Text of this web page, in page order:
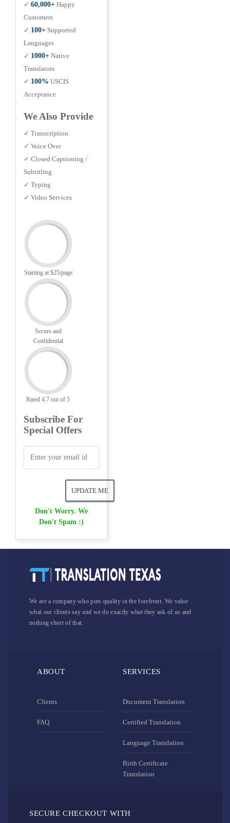
✓ 60,000+ Happy
Customers
✓ 100+ Supported
Languages
✓ 1000+ Native
Translators
✓ 100% USCIS
Acceptance
We Also Provide
✓ Transcription
✓ Voice Over
✓ Closed Captioning /
Subtitling
✓ Typing
✓ Video Services
Starting at $25/page
Secure and
Confidential
Rated 4.7 out of 5
Subscribe For
Special Offers
Don't Worry. We
Don't Spam :)
We are a company who puts quality in the forefront. We value
what our clients say and we do exactly what they ask of us and
nothing short of that.
ABOUT
Clients
FAQ
SERVICES
Document Translation
Certified Translation
Language Translation
Birth Certificate
Translation
SECURE CHECKOUT WITH